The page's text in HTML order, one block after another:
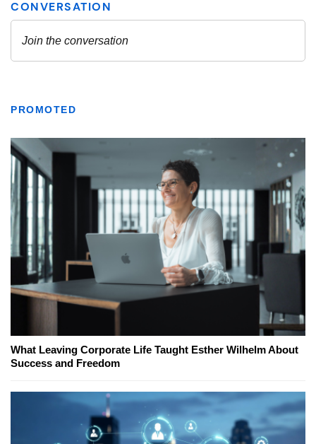
PROMOTED
What Leaving Corporate Life Taught Esther Wilhelm About
Success and Freedom